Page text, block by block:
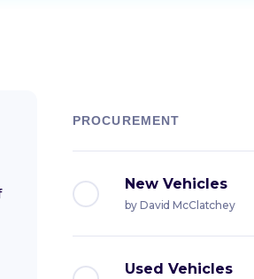
PROCUREMENT
New Vehicles
by David McClatchey
Used Vehicles